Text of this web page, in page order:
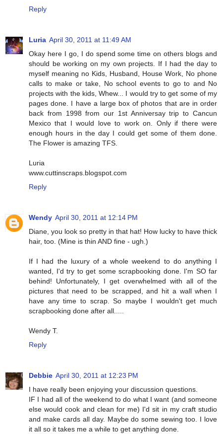
Reply
Luria April 30, 2011 at 11:49 AM
Okay here I go, I do spend some time on others blogs and
should be working on my own projects. If I had the day to
myself meaning no Kids, Husband, House Work, No phone
calls to make or take, No school events to go to and No
projects with the kids, Whew... I would try to get some of my
pages done. I have a large box of photos that are in order
back from 1998 from our 1st Anniversay trip to Cancun
Mexico that I would love to work on. Only if there were
enough hours in the day I could get some of them done.
The Flower is amazing TFS.
Luria
www.cuttinscraps.blogspot.com
Reply
Wendy April 30, 2011 at 12:14 PM
Diane, you look so pretty in that hat! How lucky to have thick
hair, too. (Mine is thin AND fine - ugh.)
If I had the luxury of a whole weekend to do anything I
wanted, I'd try to get some scrapbooking done. I'm SO far
behind! Unfortunately, I get overwhelmed with all of the
pictures that need to be scrapped, and hit a wall when I
have any time to scrap. So maybe I wouldn't get much
scrapbooking done after all.....
Wendy T.
Reply
Debbie April 30, 2011 at 12:23 PM
I have really been enjoying your discussion questions.
IF I had all of the weekend to do what I want (and someone
else would cook and clean for me) I'd sit in my craft studio
and make cards all day. Maybe do some sewing too. I love
it all so it takes me a while to get anything done.